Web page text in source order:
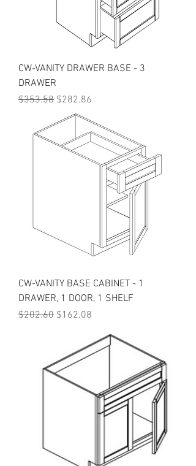
CW-VANITY DRAWER BASE - 3
DRAWER
Regular Price
$353.58 Sale Price
$282.86
CW-VANITY BASE CABINET - 1
DRAWER, 1 DOOR, 1 SHELF
Regular Price
$202.60 Sale Price
$162.08